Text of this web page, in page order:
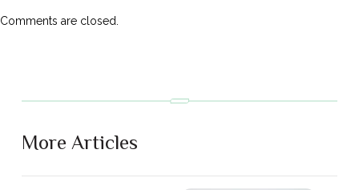
Comments are closed.
More Articles